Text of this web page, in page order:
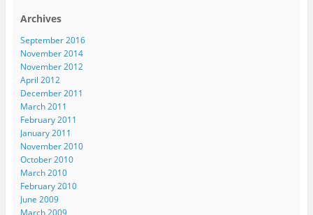
Archives
September 2016
November 2014
November 2012
April 2012
December 2011
March 2011
February 2011
January 2011
November 2010
October 2010
March 2010
February 2010
June 2009
March 2009